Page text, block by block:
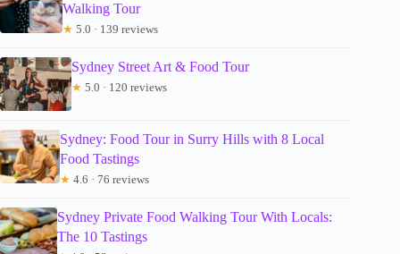
Walking Tour
★ 5.0 · 139 reviews
Sydney Street Art & Food Tour
★ 5.0 · 120 reviews
Sydney: Food Tour in Surry Hills with 8 Local
Food Tastings
★ 4.6 · 76 reviews
Sydney Private Food Walking Tour With Locals:
The 10 Tastings